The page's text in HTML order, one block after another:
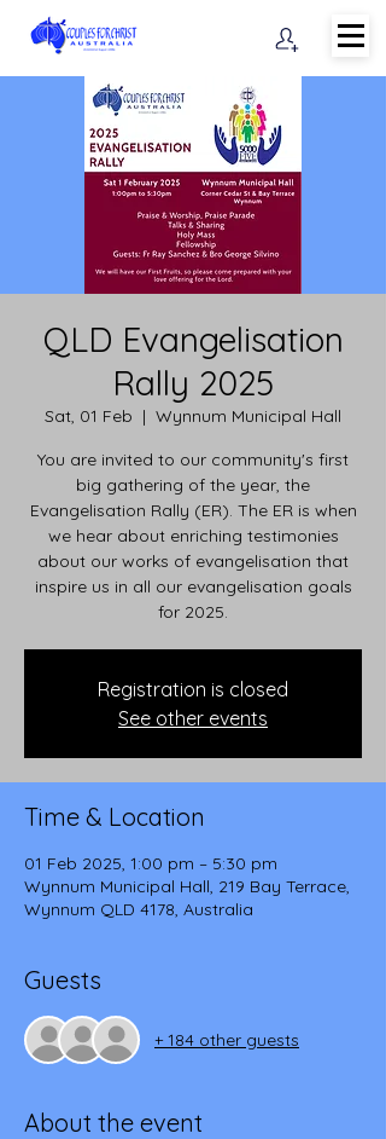
QLD Evangelisation
Rally 2025
Sat, 01 Feb
  |
Wynnum Municipal Hall
You are invited to our community's first
big gathering of the year, the
Evangelisation Rally (ER). The ER is when
we hear about enriching testimonies
about our works of evangelisation that
inspire us in all our evangelisation goals
for 2025.
Registration is closed
See other events
Time & Location
01 Feb 2025, 1:00 pm – 5:30 pm
Wynnum Municipal Hall, 219 Bay Terrace,
Wynnum QLD 4178, Australia
Guests
+ 184 other guests
About the event